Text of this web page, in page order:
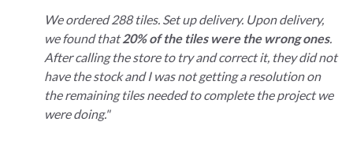
We ordered 288 tiles. Set up delivery. Upon delivery,
we found that20% of the tiles were the wrong ones.
After calling the store to try and correct it, they did not
have the stock and I was not getting a resolution on
the remaining tiles needed to complete the project we
were doing."